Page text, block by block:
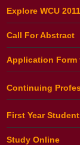
Explore WCU
Call For Abstract
Application Form
Continuing
First Year
Study Online